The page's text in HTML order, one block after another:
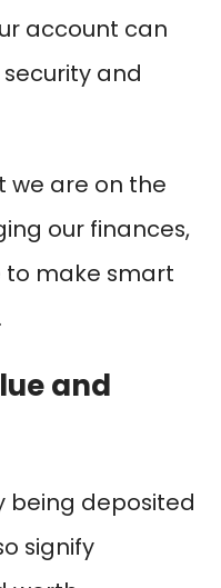
account can
and
we are on the
our finances,
to make smart
and
being deposited
signify